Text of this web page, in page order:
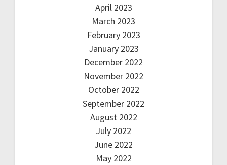
April 2023
March 2023
February 2023
January 2023
December 2022
November 2022
October 2022
September 2022
August 2022
July 2022
June 2022
May 2022